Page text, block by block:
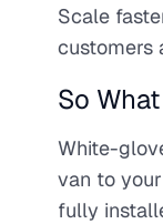
Scale
customers
So
White-
van to
fully